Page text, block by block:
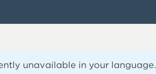
unavailable in your language.